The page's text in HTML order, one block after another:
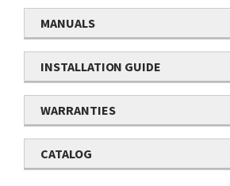
MANUALS
INSTALLATION GUIDE
WARRANTIES
CATALOG